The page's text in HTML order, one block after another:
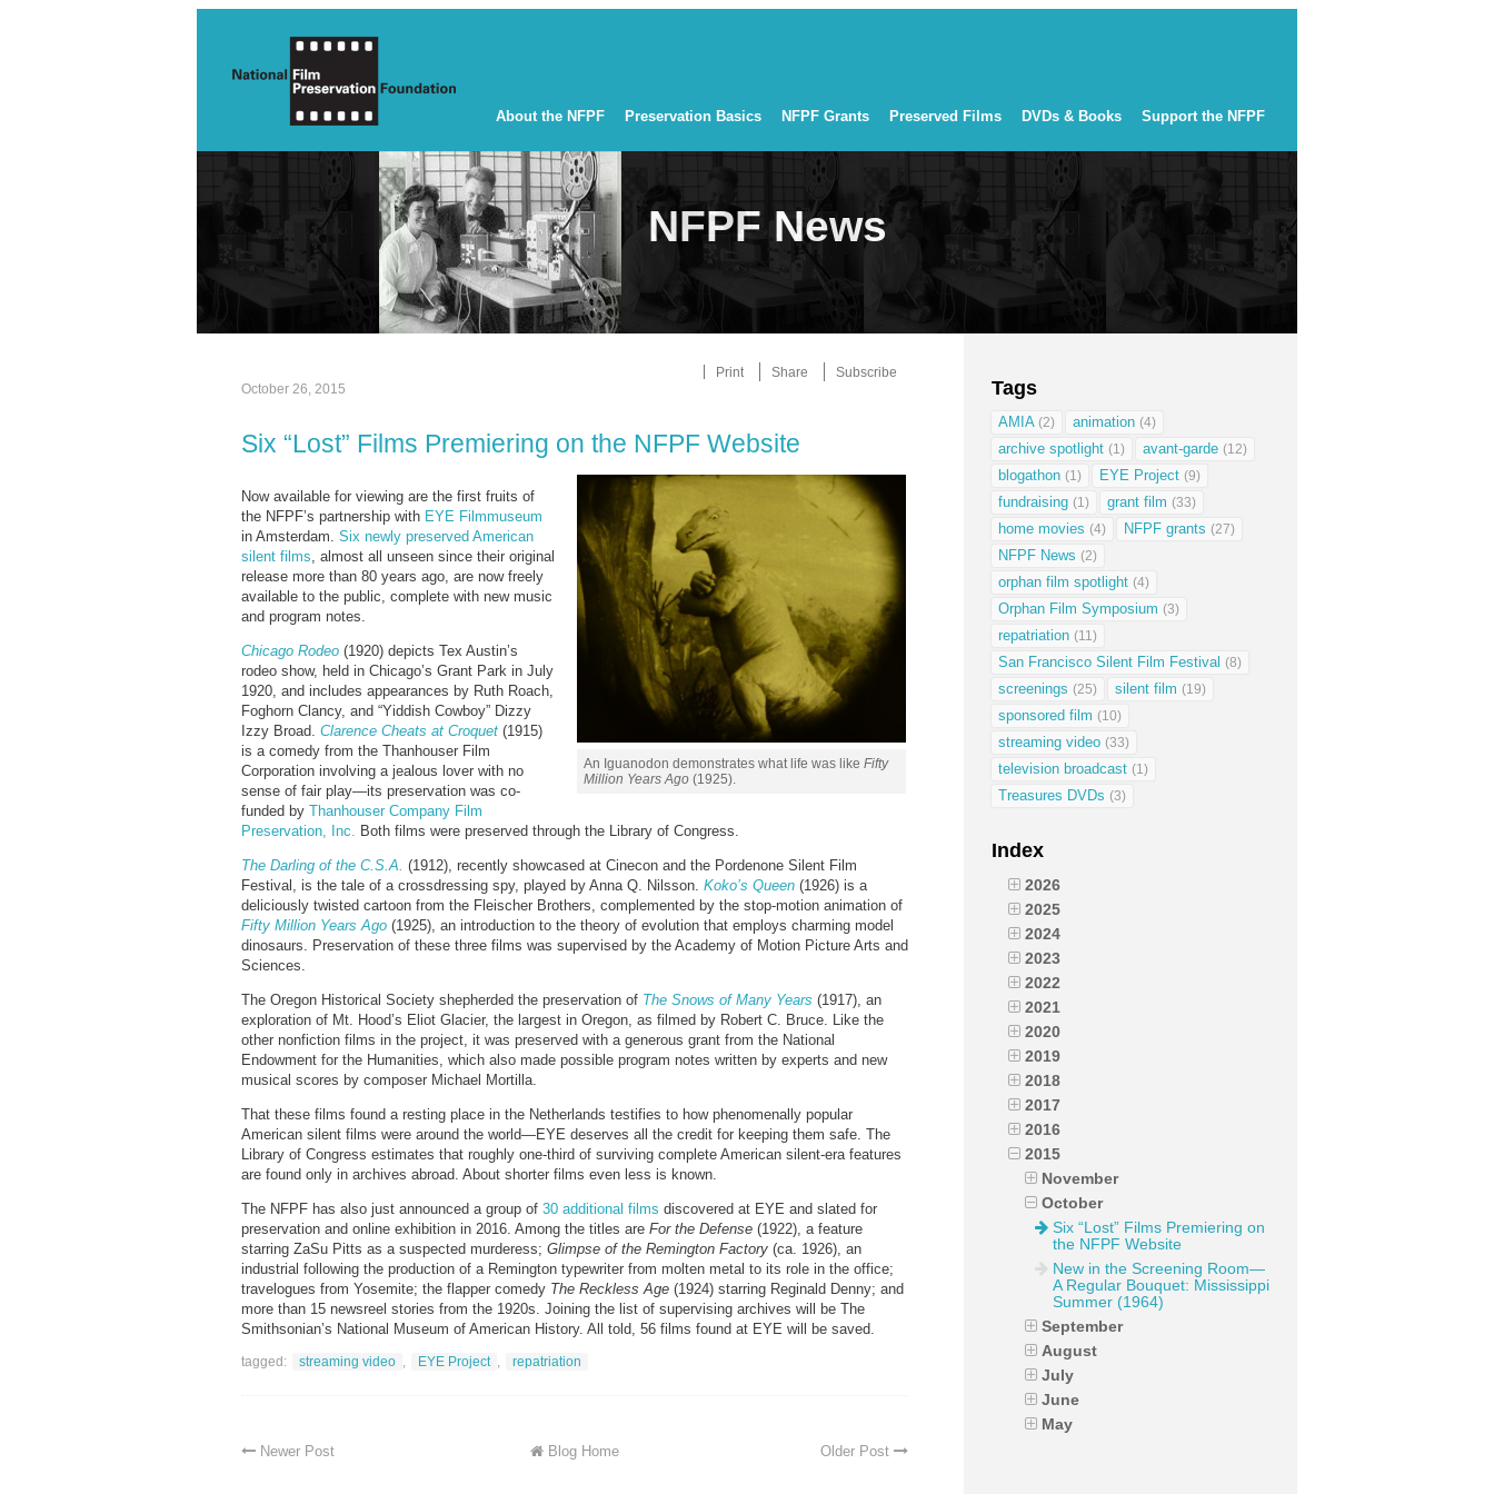
About the NFPF Preservation Basics NFPF Grants Preserved Films DVDs & Books Support the NFPF
NFPF News
Print Share
Subscribe
October 26, 2015
Six “Lost” Films Premiering on the NFPF Website
An Iguanodon demonstrates what life was like Fifty
Million Years Ago (1925).
Now available for viewing are the first fruits of
the NFPF’s partnership with EYE Filmmuseum
in Amsterdam. Six newly preserved American
silent films , almost all unseen since their original
release more than 80 years ago, are now freely
available to the public, complete with new music
and program notes.
Chicago Rodeo (1920) depicts Tex Austin’s
rodeo show, held in Chicago’s Grant Park in July
1920, and includes appearances by Ruth Roach,
Foghorn Clancy, and “Yiddish Cowboy” Dizzy
Izzy Broad. Clarence Cheats at Croquet (1915)
is a comedy from the Thanhouser Film
Corporation involving a jealous lover with no
sense of fair play—its preservation was co-
funded by Thanhouser Company Film
Preservation, Inc.
Both films were preserved through the Library of Congress.
The Darling of the C.S.A. (1912), recently showcased at Cinecon and the Pordenone Silent Film
Festival, is the tale of a crossdressing spy, played by Anna Q. Nilsson. Koko’s Queen (1926) is a
deliciously twisted cartoon from the Fleischer Brothers, complemented by the stop-motion animation of
Fifty Million Years Ago (1925), an introduction to the theory of evolution that employs charming model
dinosaurs. Preservation of these three films was supervised by the Academy of Motion Picture Arts and
Sciences.
The Oregon Historical Society shepherded the preservation of The Snows of Many Years (1917), an
exploration of Mt. Hood’s Eliot Glacier, the largest in Oregon, as filmed by Robert C. Bruce. Like the
other nonfiction films in the project, it was preserved with a generous grant from the National
Endowment for the Humanities, which also made possible program notes written by experts and new
musical scores by composer Michael Mortilla.
That these films found a resting place in the Netherlands testifies to how phenomenally popular
American silent films were around the world—EYE deserves all the credit for keeping them safe. The
Library of Congress estimates that roughly one-third of surviving complete American silent-era features
are found only in archives abroad. About shorter films even less is known.
The NFPF has also just announced a group of 30 additional films discovered at EYE and slated for
preservation and online exhibition in 2016. Among the titles are For the Defense (1922), a feature
starring ZaSu Pitts as a suspected murderess; Glimpse of the Remington Factory (ca. 1926), an
industrial following the production of a Remington typewriter from molten metal to its role in the office;
travelogues from Yosemite; the flapper comedy The Reckless Age (1924) starring Reginald Denny; and
more than 15 newsreel stories from the 1920s. Joining the list of supervising archives will be The
Smithsonian’s National Museum of American History. All told, 56 films found at EYE will be saved.
tagged: streaming video EYE Project repatriation
Newer Post Blog Home Older Post
Tags
AMIA (2) animation (4)
archive spotlight (1) avant-garde (12)
blogathon (1) EYE Project (9)
fundraising (1) grant film (33)
home movies (4) NFPF grants (27)
NFPF News (2)
orphan film spotlight (4)
Orphan Film Symposium (3)
repatriation (11)
San Francisco Silent Film Festival (8)
screenings (25) silent film (19)
sponsored film (10)
streaming video (33)
television broadcast (1)
Treasures DVDs (3)
Index
2026
2025
2024
2023
2022
2021
2020
2019
2018
2017
2016
2015
November
October
Six “Lost” Films Premiering on
the NFPF Website
New in the Screening Room—
A Regular Bouquet: Mississippi
Summer (1964)
September
August
July
June
May